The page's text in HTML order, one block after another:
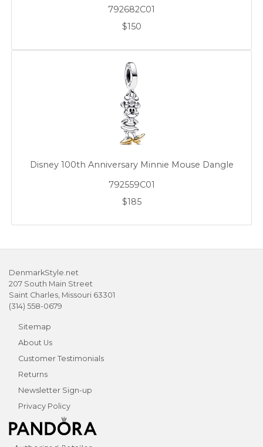
792682C01
$150
Disney 100th Anniversary Minnie Mouse Dangle
792559C01
$185
DenmarkStyle.net
207 South Main Street
Saint Charles, Missouri 63301
(314) 558-0679
Sitemap
About Us
Customer Testimonials
Returns
Newsletter Sign-up
Privacy Policy